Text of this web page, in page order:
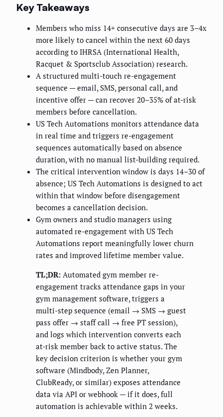
Key Takeaways
Members who miss 14+ consecutive days are 3–4x
more likely to cancel within the next 60 days
according to IHRSA (International Health,
Racquet & Sportsclub Association) research.
A structured multi-touch re-engagement
sequence — email, SMS, personal call, and
incentive offer — can recover 20–35% of at-risk
members before cancellation.
US Tech Automations monitors attendance data
in real time and triggers re-engagement
sequences automatically based on absence
duration, with no manual list-building required.
The critical intervention window is days 14–30 of
absence; US Tech Automations is designed to act
within that window before disengagement
becomes a cancellation decision.
Gym owners and studio managers using
automated re-engagement with US Tech
Automations report meaningfully lower churn
rates and improved lifetime member value.
TL;DR: Automated gym member re-
engagement tracks attendance gaps in your
gym management software, triggers a
multi-step sequence (email → SMS → guest
pass offer → staff call → free PT session),
and logs which intervention converts each
at-risk member back to active status. The
key decision criterion is whether your gym
software (Mindbody, Zen Planner,
ClubReady, or similar) exposes attendance
data via API or webhook — if it does, full
automation is achievable within 2 weeks.